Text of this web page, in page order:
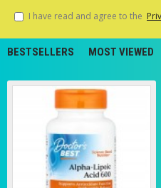
I have read and agree to the
BESTSELLERS MOST VIEWED